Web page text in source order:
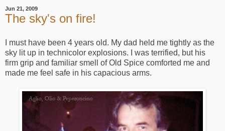
Jun 21, 2009
The sky's on fire!
I must have been 4 years old. My dad held me tightly as the
sky lit up in technicolor explosions. I was terrified, but his
firm grip and familiar smell of Old Spice comforted me and
made me feel safe in his capacious arms.